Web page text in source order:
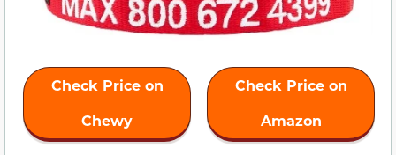
Check Price on
Chewy
Check Price on
Amazon